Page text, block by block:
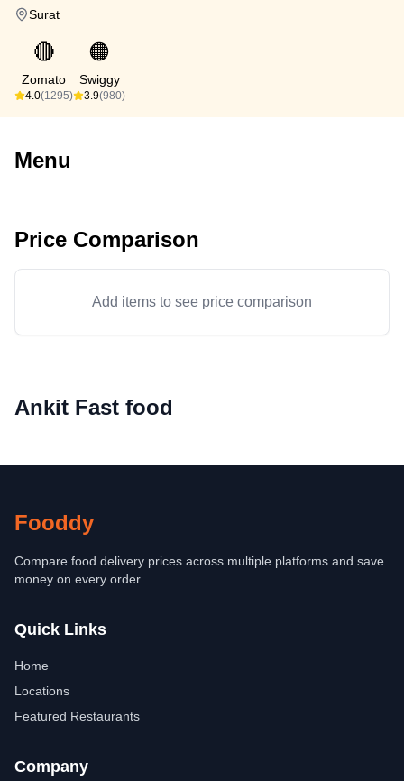
Surat
🔴
Zomato
4.0(1295)
🟠
Swiggy
3.9(980)
Menu
Price Comparison
Add items to see price comparison
Ankit Fast food
Fooddy
Compare food delivery prices across multiple platforms and save
money on every order.
Quick Links
Home
Locations
Featured Restaurants
Company